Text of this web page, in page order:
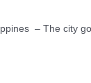
– The city